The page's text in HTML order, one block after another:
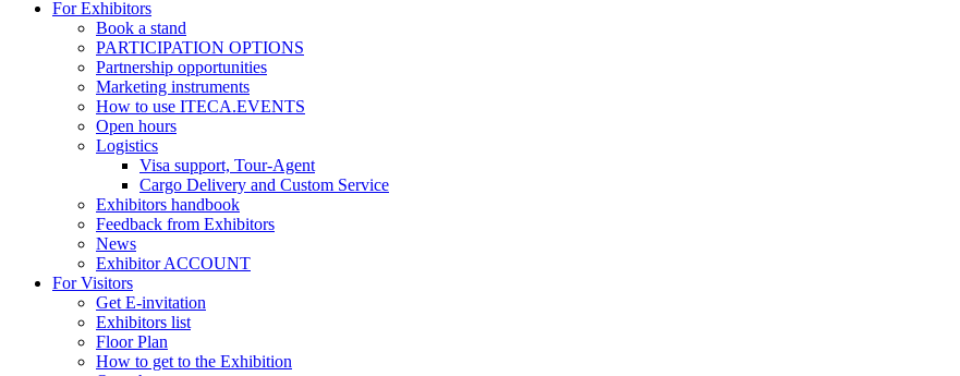
For Exhibitors
Book a stand
PARTICIPATION OPTIONS
Partnership opportunities
Marketing instruments
How to use ITECA.EVENTS
Open hours
Logistics
Visa support, Tour-Agent
Cargo Delivery and Custom Service
Exhibitors handbook
Feedback from Exhibitors
News
Exhibitor ACCOUNT
For Visitors
Get E-invitation
Exhibitors list
Floor Plan
How to get to the Exhibition